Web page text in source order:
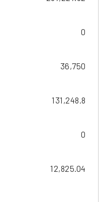
0
36,750
131,248.8
0
12,825.04